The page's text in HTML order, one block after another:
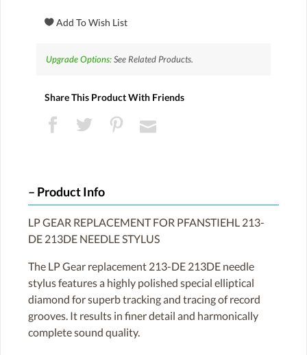
Upgrade Options:See Related Products.
Share This Product With Friends
Product Info
LP GEAR REPLACEMENT FOR PFANSTIEHL 213-
DE 213DE NEEDLE STYLUS
The LP Gear replacement 213-DE 213DE needle
stylus features a highly polished special elliptical
diamond for superb tracking and tracing of record
grooves. It results in finer detail and harmonically
complete sound quality.